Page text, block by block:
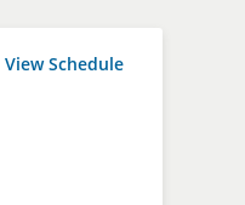
View Schedule